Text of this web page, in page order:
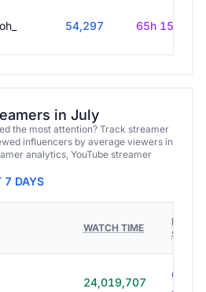
54,297 65h 15m
in July
the most attention? Track streamer
influencers by average viewers in
analytics, YouTube streamer
7 DAYS
WATCH TIME
HOURS
24,019,707
614h